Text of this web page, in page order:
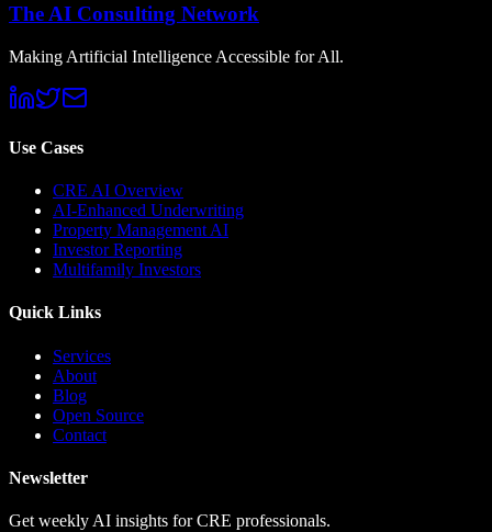
The AI Consulting Network
Making Artificial Intelligence Accessible for All.
Use Cases
CRE AI Overview
AI-Enhanced Underwriting
Property Management AI
Investor Reporting
Multifamily Investors
Quick Links
Services
About
Blog
Open Source
Contact
Newsletter
Get weekly AI insights for CRE professionals.